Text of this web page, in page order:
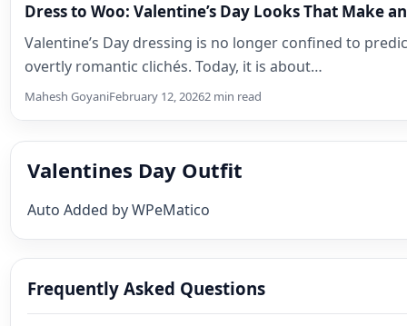
Dress to Woo: Valentine’s Day Looks That Make
Valentine’s Day dressing is no longer confined to
overtly romantic clichés. Today, it is about…
Mahesh GoyaniFebruary 12, 20262 min read
Valentines Day Outfit
Auto Added by WPeMatico
Frequently Asked Questions